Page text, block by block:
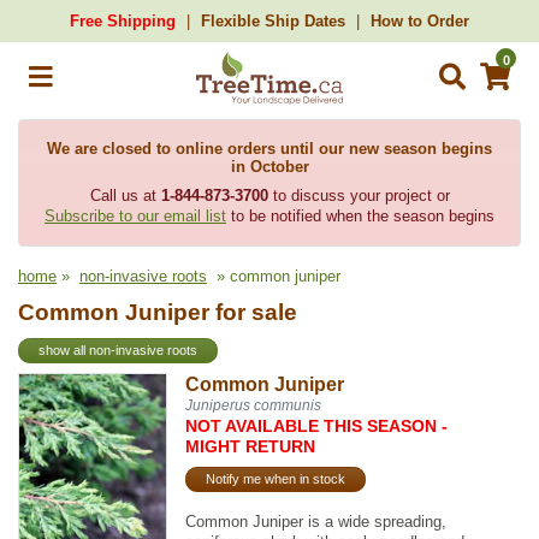
Free Shipping Flexible Ship Dates How to Order
0
We are closed to online orders until our new season begins
in October
Call us at 1-844-873-3700to discuss your project or
Subscribe to our email list to be notified when the season begins
home » non-invasive roots » common juniper
Common Juniper for sale
show all non-invasive roots
Common Juniper
Juniperus communis
NOT AVAILABLE THIS SEASON -
MIGHT RETURN
Notify me when in stock
Common Juniper is a wide spreading,